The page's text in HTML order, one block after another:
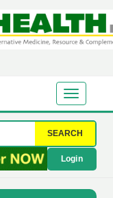
SEARCH
Login